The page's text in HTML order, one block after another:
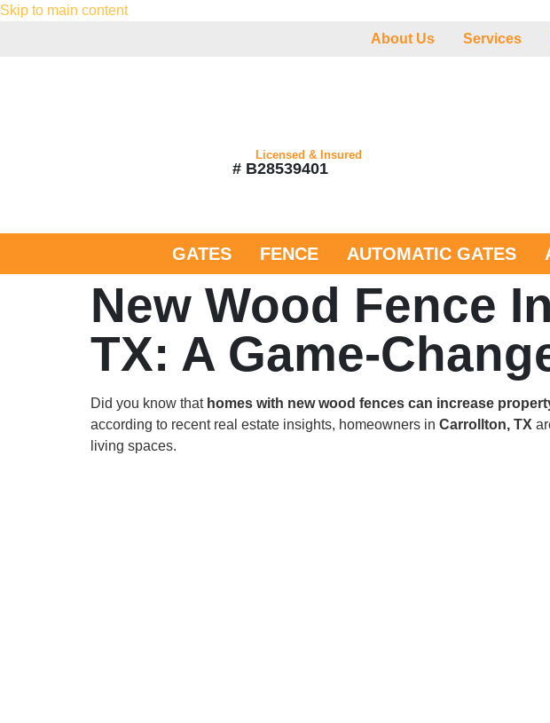
Skip to main content
About Us
Services
Licensed & Insured
# B28539401
GATES FENCE AUTOMATIC GATES
New Wood Fence
TX: A Game-
Did you know that homes with new wood fences can increase
according to recent real estate insights, homeowners in Carrollton, TX
living spaces.